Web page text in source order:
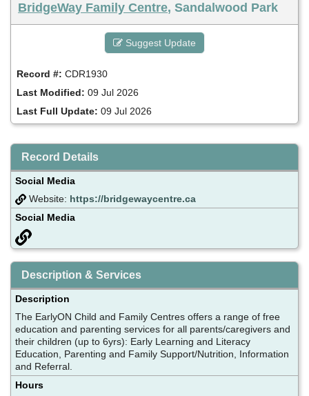
BridgeWay Family Centre, Sandalwood Park
Suggest Update
Record #: CDR1930
Last Modified: 09 Jul 2026
Last Full Update: 09 Jul 2026
Record Details
Social Media
Website: https://bridgewaycentre.ca
Social Media
Description & Services
Description
The EarlyON Child and Family Centres offers a range of free
education and parenting services for all parents/caregivers and
their children (up to 6yrs): Early Learning and Literacy
Education, Parenting and Family Support/Nutrition, Information
and Referral.
Hours